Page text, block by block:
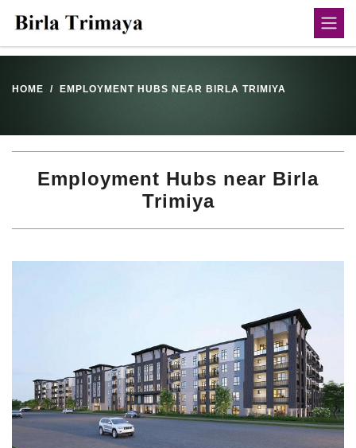
HOME EMPLOYMENT HUBS NEAR BIRLA TRIMIYA
Employment Hubs near Birla
Trimiya